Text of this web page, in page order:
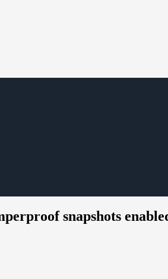
snapshots